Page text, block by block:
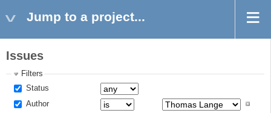
Jump to a project...
Issues
Filters
Status
Author